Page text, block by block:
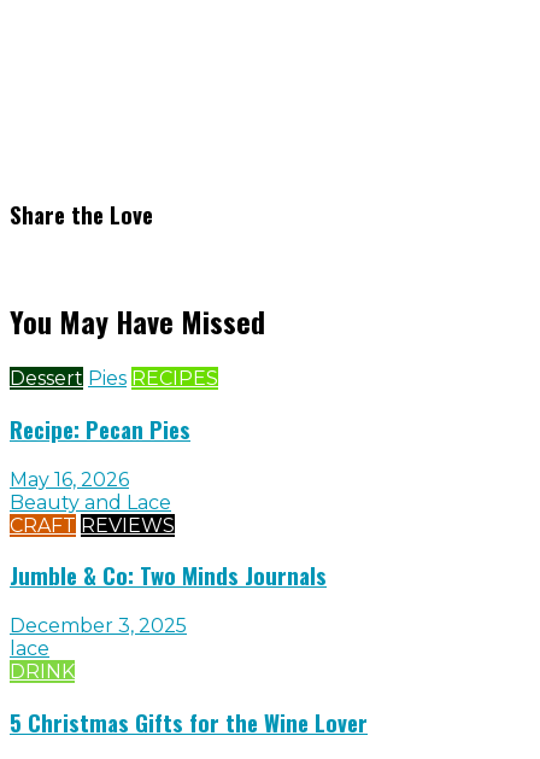
Share the Love
You May Have Missed
Dessert Pies RECIPES
Recipe: Pecan Pies
May 16, 2026
Beauty and Lace
CRAFT REVIEWS
Jumble & Co: Two Minds Journals
December 3, 2025
lace
DRINK
5 Christmas Gifts for the Wine Lover